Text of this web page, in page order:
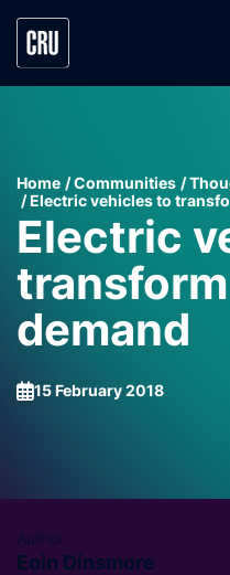
Home Communities
Electric vehicles to
Electric
demand
15 February 2018
Author
Eoin Dinsmore